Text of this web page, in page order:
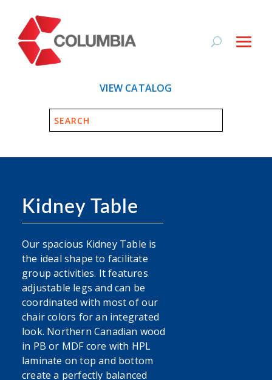
VIEW CATALOG
Kidney Table
Our spacious Kidney Table is
the ideal shape to facilitate
group activities. It features
adjustable legs and can be
coordinated with most of our
chair colors for an integrated
look. Northern Canadian wood
in PB or MDF core with HPL
laminate on top and bottom
create a perfectly balanced